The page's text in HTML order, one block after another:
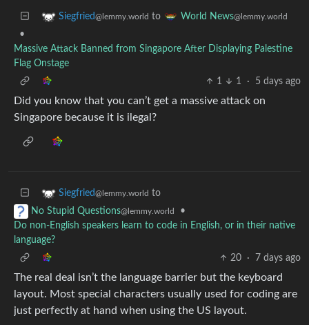
Siegfried@lemmy.world to World News@lemmy.world
•
Massive Attack Banned from Singapore After Displaying Palestine
Flag Onstage
1
1 · 5 days ago
Did you know that you can’t get a massive attack on
Singapore because it is ilegal?
Siegfried@lemmy.world to
No Stupid Questions@lemmy.world
•
Do non-English speakers learn to code in English, or in their native
language?
20
· 7 days ago
The real deal isn’t the language barrier but the keyboard
layout. Most special characters usually used for coding are
just perfectly at hand when using the US layout.